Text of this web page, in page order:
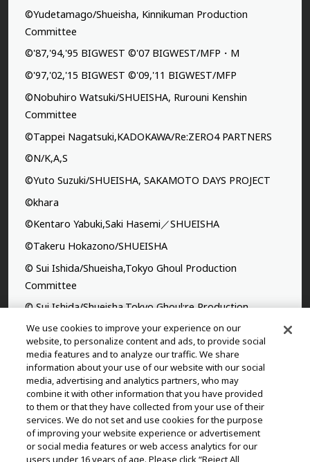
©Yudetamago/Shueisha, Kinnikuman Production
Committee
©'87,'94,'95 BIGWEST ©'07 BIGWEST/MFP・M
©'97,'02,'15 BIGWEST ©'09,'11 BIGWEST/MFP
©Nobuhiro Watsuki/SHUEISHA, Rurouni Kenshin
Committee
©Tappei Nagatsuki,KADOKAWA/Re:ZERO4 PARTNERS
©N/K,A,S
©Yuto Suzuki/SHUEISHA, SAKAMOTO DAYS PROJECT
©khara
©Kentaro Yabuki,Saki Hasemi／SHUEISHA
©Takeru Hokazono/SHUEISHA
© Sui Ishida/Shueisha,Tokyo Ghoul Production
Committee
© Sui Ishida/Shueisha,Tokyo Ghoul:re Production
Committee
©Yasuhisa Hara/Shueisha,Kingdom Project
©Takahiro,Yohei Takemura/SHUEISHA,Chained Soldier
Production Consortium
©Rumiko Takahashi / Shogakukan, Yomiuri TV, Sunrise
2009
©Tatsuki Fujimoto/SHUEISHA, MAPPA
We use cookies to improve your experience on our
website, to personalize content and ads, to provide social
media features and to analyze our traffic. We share
information about your use of our website with our social
media, advertising and analytics partners, who may
combine it with other information that you have provided
to them or that they have collected from your use of their
services. We do not set and use cookies for the purpose
of improving your website experience or advertisement
or social media features or web access analytics for our
users under 16 years of age. Please click “Reject All